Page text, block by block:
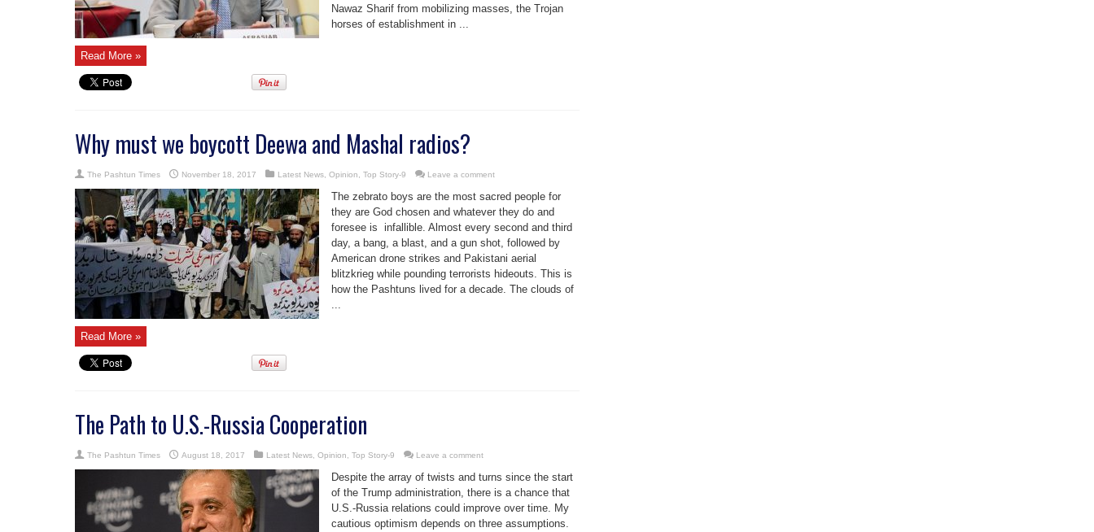
Nawaz Sharif from mobilizing masses, the Trojan
horses of establishment in ...
Read More »
Why must we boycott Deewa and Mashal radios?
The Pashtun Times November 18, 2017 Latest News Opinion Top Story-9 Leave a comment
The zebrato boys are the most sacred people for
they are God chosen and whatever they do and
foresee is infallible. Almost every second and third
day, a bang, a blast, and a gun shot, followed by
American drone strikes and Pakistani aerial
blitzkrieg while pounding terrorists hideouts. This is
how the Pashtuns lived for a decade. The clouds of
...
Read More »
The Path to U.S.-Russia Cooperation
The Pashtun Times August 18, 2017 Latest News Opinion Top Story-9 Leave a comment
Despite the array of twists and turns since the start
of the Trump administration, there is a chance that
U.S.-Russia relations could improve over time. My
cautious optimism depends on three assumptions.